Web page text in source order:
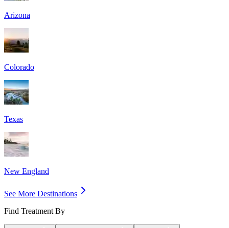
Arizona
Colorado
Texas
New England
See More Destinations
Find Treatment By